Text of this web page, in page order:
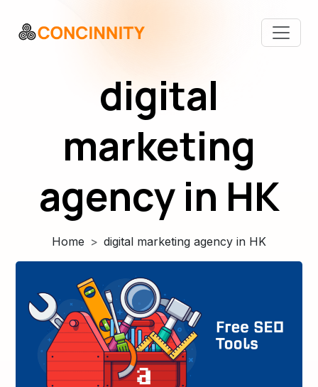
digital
marketing
agency in HK
Home digital marketing agency in HK